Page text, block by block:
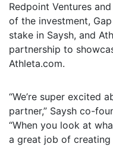
Redpoint Ventures
of the investment,
stake in Saysh, and
partnership to
Athleta.com.
“We’re super excited
partner,” Saysh co-
“When you look at
a great job of